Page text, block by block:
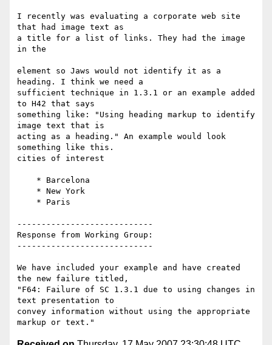
I recently was evaluating a corporate web site
that had image text as
a title for a list of links. They had the image
in the
element so Jaws would not identify it as a
heading. I think we need a
sufficient technique in 1.3.1 or an example added
to H42 that says
something like: "Using heading markup to identify
image text that is
acting as a heading." An example would look
something like this.
cities of interest
----------------------------
Response from Working Group:
----------------------------
We have included your example and have created
the new failure titled,
"F64: Failure of SC 1.3.1 due to using changes in
text presentation to
convey information without using the appropriate